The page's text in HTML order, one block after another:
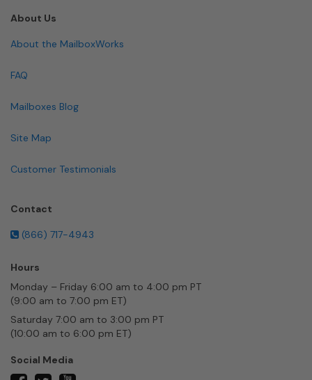
About Us
About the MailboxWorks
FAQ
Mailboxes Blog
Site Map
Customer Testimonials
Contact
(866) 717-4943
Hours
Monday – Friday 6:00 am to 4:00 pm PT
(9:00 am to 7:00 pm ET)
Saturday 7:00 am to 3:00 pm PT
(10:00 am to 6:00 pm ET)
Social Media